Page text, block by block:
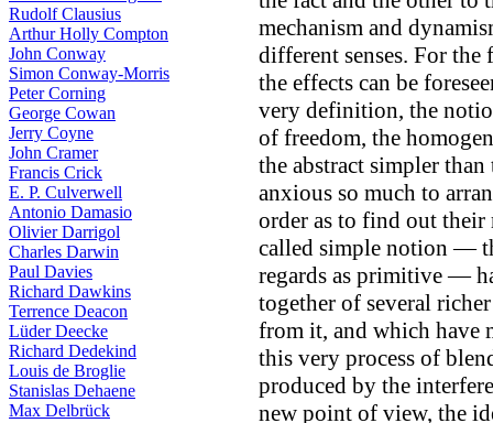
Rudolf Clausius
Arthur Holly Compton
John Conway
Simon Conway-Morris
Peter Corning
George Cowan
Jerry Coyne
John Cramer
Francis Crick
E. P. Culverwell
Antonio Damasio
Olivier Darrigol
Charles Darwin
Paul Davies
Richard Dawkins
Terrence Deacon
Lüder Deecke
Richard Dedekind
Louis de Broglie
Stanislas Dehaene
Max Delbrück
mechanism and
different senses. For
the effects can be
very definition, the
of freedom, the
the abstract simpler
anxious so much to
order as to find out
called simple notion —
regards as primitive —
together of several
from it, and which have
this very process of
produced by the
new point of view, the